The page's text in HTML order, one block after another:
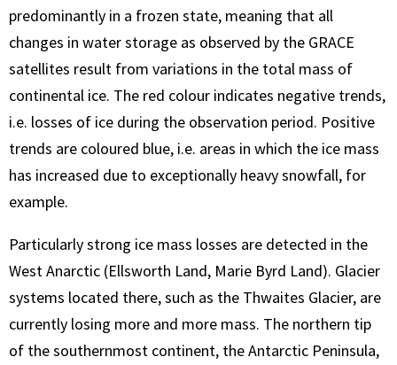
predominantly in a frozen state, meaning that all
changes in water storage as observed by the GRACE
satellites result from variations in the total mass of
continental ice. The red colour indicates negative trends,
i.e. losses of ice during the observation period. Positive
trends are coloured blue, i.e. areas in which the ice mass
has increased due to exceptionally heavy snowfall, for
example.
Particularly strong ice mass losses are detected in the
West Anarctic (Ellsworth Land, Marie Byrd Land). Glacier
systems located there, such as the Thwaites Glacier, are
currently losing more and more mass. The northern tip
of the southernmost continent, the Antarctic Peninsula,